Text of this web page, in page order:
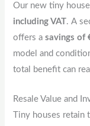
Our new tiny
including VAT. A
offers asavings of
model and
total benefit can
Resale Value and
Tiny houses